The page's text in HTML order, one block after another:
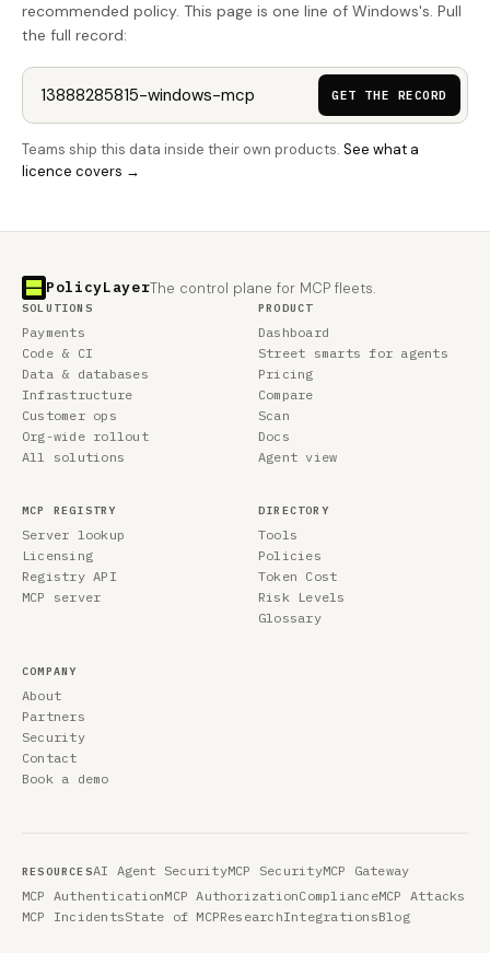
recommended policy. This page is one line of Windows's. Pull
the full record:
GET THE RECORD
Teams ship this data inside their own products. See what a
licence covers →
PolicyLayerThe control plane for MCP fleets.
SOLUTIONS
Payments
Code & CI
Data & databases
Infrastructure
Customer ops
Org-wide rollout
All solutions
PRODUCT
Dashboard
Street smarts for agents
Pricing
Compare
Scan
Docs
Agent view
MCP REGISTRY
Server lookup
Licensing
Registry API
MCP server
DIRECTORY
Tools
Policies
Token Cost
Risk Levels
Glossary
COMPANY
About
Partners
Security
Contact
Book a demo
RESOURCESAI Agent SecurityMCP SecurityMCP Gateway
MCP AuthenticationMCP AuthorizationComplianceMCP Attacks
MCP IncidentsState of MCPResearchIntegrationsBlog